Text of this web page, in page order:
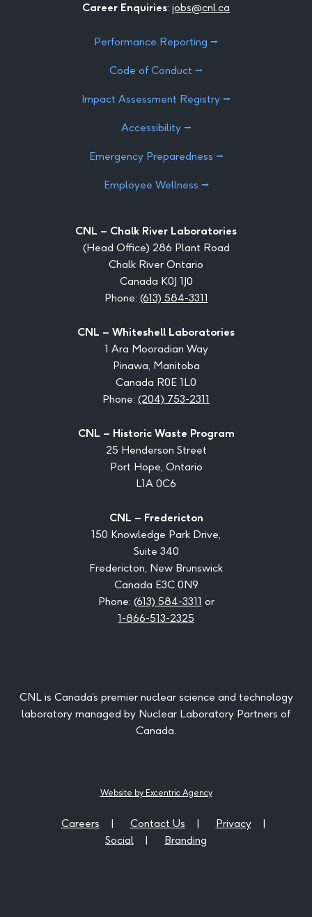
Career Enquiries: jobs@cnl.ca
Performance Reporting ⭢
Code of Conduct ⭢
Impact Assessment Registry ⭢
Accessibility ⭢
Emergency Preparedness ⭢
Employee Wellness ⭢
CNL – Chalk River Laboratories
(Head Office) 286 Plant Road
Chalk River Ontario
Canada K0J 1J0
Phone: (613) 584-3311
CNL – Whiteshell Laboratories
1 Ara Mooradian Way
Pinawa, Manitoba
Canada R0E 1L0
Phone: (204) 753-2311
CNL – Historic Waste Program
25 Henderson Street
Port Hope, Ontario
L1A 0C6
CNL – Fredericton
150 Knowledge Park Drive,
Suite 340
Fredericton, New Brunswick
Canada E3C 0N9
Phone: (613) 584-3311 or
1-866-513-2325
CNL is Canada’s premier nuclear science and technology
laboratory managed by Nuclear Laboratory Partners of
Canada.
Website by Excentric Agency
Careers Contact Us
Privacy
Social
Branding